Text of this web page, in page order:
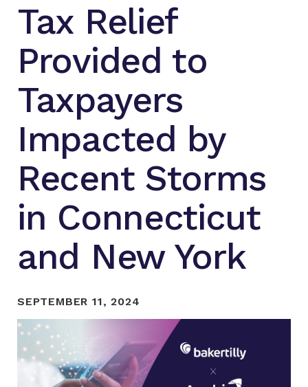
Tax Relief
Provided to
Taxpayers
Impacted by
Recent Storms
in Connecticut
and New York
SEPTEMBER 11, 2024